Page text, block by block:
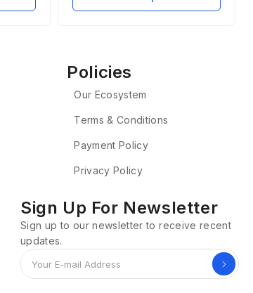
Policies
Our Ecosystem
Terms & Conditions
Payment Policy
Privacy Policy
Sign Up For Newsletter
Sign up to our newsletter to receive recent
updates.